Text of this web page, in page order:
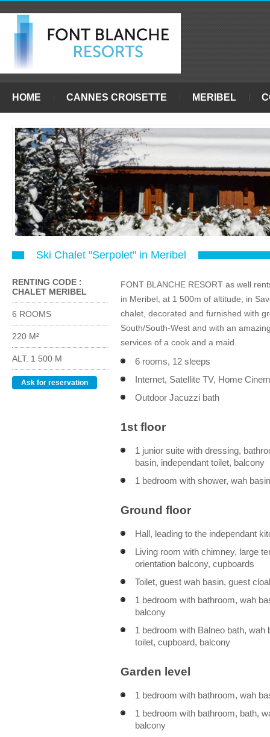
HOME CANNES CROISETTE MERIBEL
Ski Chalet "Serpolet" in Meribel
RENTING CODE :
CHALET MERIBEL
6 ROOMS
220 M²
ALT. 1 500 M
Ask for reservation
FONT BLANCHE RESORT as well
in Meribel, at 1 500m of altitude, in
chalet, decorated and furnished with
South/South-West and with an
services of a cook and a maid.
6 rooms, 12 sleeps
Internet, Satellite TV, Home
Outdoor Jacuzzi bath
1st floor
1 junior suite with dressing,
basin, independant toilet, balcony
1 bedroom with shower, wah
Ground floor
Hall, leading to the independant
Living room with chimney, large
orientation balcony, cupboards
Toilet, guest wah basin, guest
1 bedroom with bathroom, wah
balcony
1 bedroom with Balneo bath, wah
toilet, cupboard, balcony
Garden level
1 bedroom with bathroom, wah
1 bedroom with bathroom, bath,
balcony